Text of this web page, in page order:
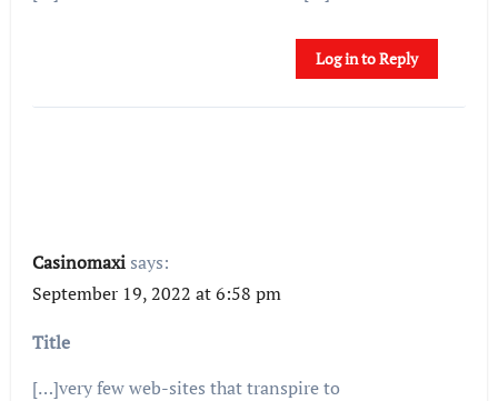
Log in to Reply
Casinomaxi says:
September 19, 2022 at 6:58 pm
Title
[…]very few web-sites that transpire to